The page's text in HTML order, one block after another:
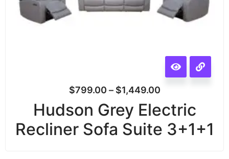
$799.00 – $1,449.00
Hudson Grey Electric
Recliner Sofa Suite 3+1+1